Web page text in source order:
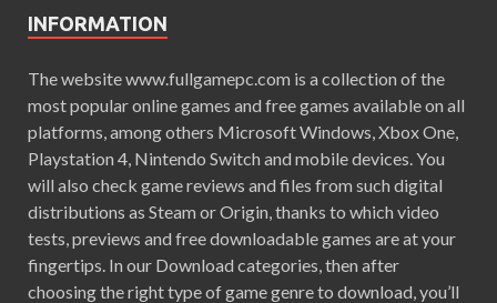
INFORMATION
The website www.fullgamepc.com is a collection of the
most popular online games and free games available on all
platforms, among others Microsoft Windows, Xbox One,
Playstation 4, Nintendo Switch and mobile devices. You
will also check game reviews and files from such digital
distributions as Steam or Origin, thanks to which video
tests, previews and free downloadable games are at your
fingertips. In our Download categories, then after
choosing the right type of game genre to download, you’ll